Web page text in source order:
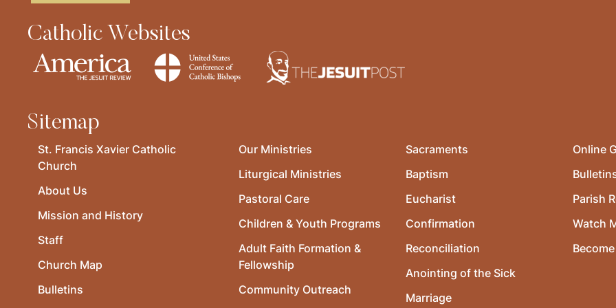
Catholic Websites
Sitemap
St. Francis Xavier Catholic
Church
About Us
Mission and History
Staff
Church Map
Bulletins
Our Ministries
Liturgical Ministries
Pastoral Care
Children & Youth Programs
Adult Faith Formation &
Fellowship
Community Outreach
Sacraments
Baptism
Eucharist
Confirmation
Reconciliation
Anointing of the Sick
Marriage
Online
Parish
Watch